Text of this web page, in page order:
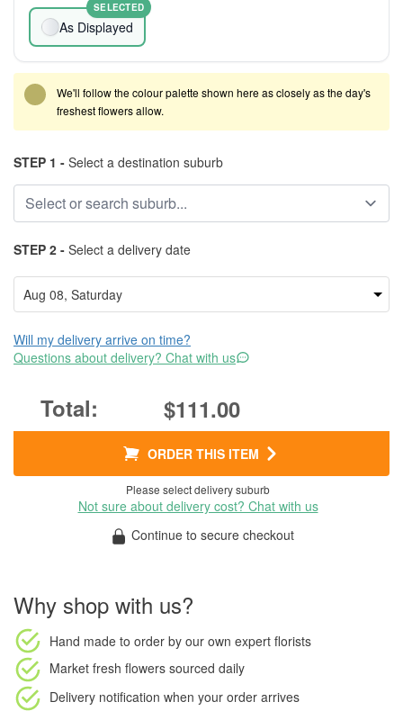
As Displayed
SELECTED
We'll follow the colour palette shown here as closely as the day's
freshest flowers allow.
STEP 1 - Select a destination suburb
STEP 2 - Select a delivery date
Will my delivery arrive on time?
Questions about delivery? Chat with us
$111.00
ORDER THIS ITEM
Please select delivery suburb
Not sure about delivery cost? Chat with us
Continue to secure checkout
Why shop with us?
Hand made to order by our own expert florists
Market fresh flowers sourced daily
Delivery notification when your order arrives